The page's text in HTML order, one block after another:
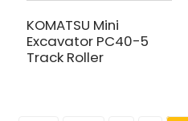
KOMATSU Mini
Excavator PC40-5
Track Roller